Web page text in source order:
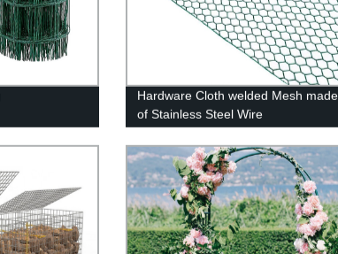
Hardware Cloth welded Mesh made
of Stainless Steel Wire